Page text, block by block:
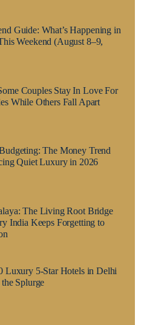
Guide: What’s Happening in
Weekend (August 8–9,
Couples Stay In Love For
While Others Fall Apart
The Money Trend
Quiet Luxury in 2026
The Living Root Bridge
India Keeps Forgetting to
Luxury 5-Star Hotels in Delhi
Splurge